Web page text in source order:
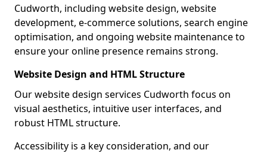
Cudworth, including website design, website
development, e-commerce solutions, search engine
optimisation, and ongoing website maintenance to
ensure your online presence remains strong.
Website Design and HTML Structure
Our website design services Cudworth focus on
visual aesthetics, intuitive user interfaces, and
robust HTML structure.
Accessibility is a key consideration, and our